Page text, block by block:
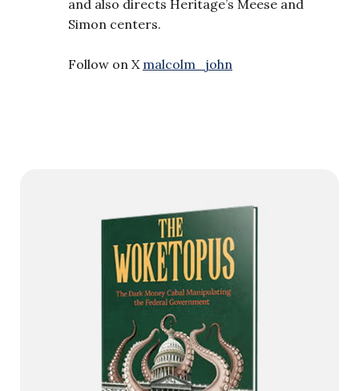
and also directs Heritage’s Meese and
Simon centers.
Follow on X malcolm_john